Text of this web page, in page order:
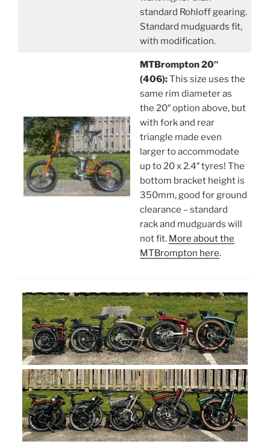
standard Rohloff gearing.
Standard mudguards fit,
with modification.
MTBrompton 20″
(406):This size uses the
same rim diameter as
the 20″ option above, but
with fork and rear
triangle made even
larger to accommodate
up to 20 x 2.4″ tyres! The
bottom bracket height is
350mm, good for ground
clearance – standard
rack and mudguards will
not fit. More about the
MTBrompton here.